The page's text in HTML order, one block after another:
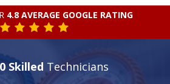
4.8 AVERAGE GOOGLE RATING
Skilled Technicians